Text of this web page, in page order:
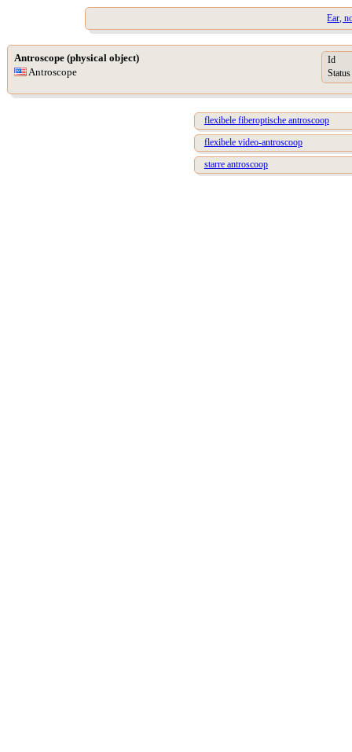
Ear,
Antroscope (physical object)
Antroscope
Id
Status
flexibele fiberoptische antroscoop
flexibele video-antroscoop
starre antroscoop